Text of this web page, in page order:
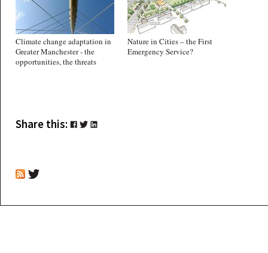
Climate change adaptation in
Greater Manchester - the
opportunities, the threats
Nature in Cities – the First
Emergency Service?
Share this: